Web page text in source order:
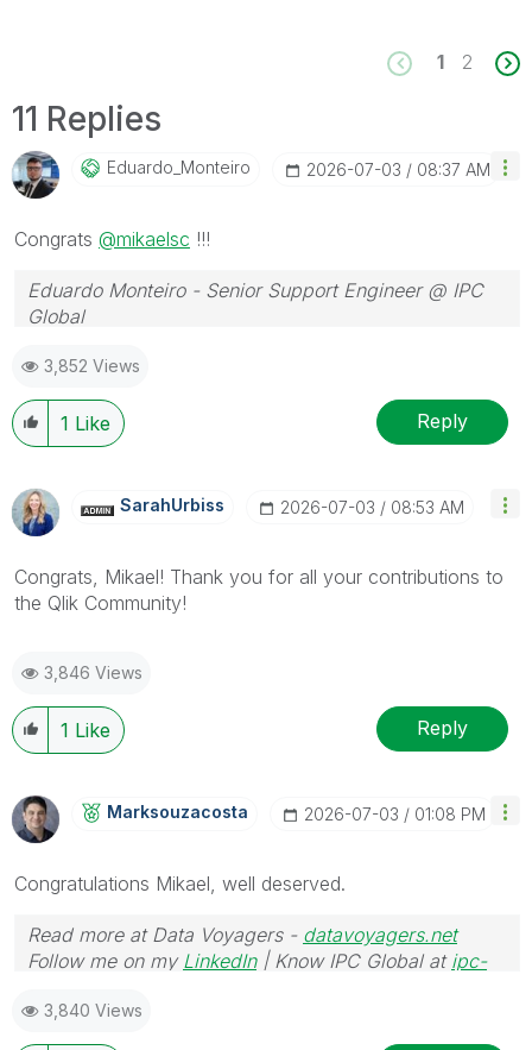
1 2
11 Replies
Eduardo_MonteirO ‎2026-07-03 08:37 AM
Congrats @mikaelsc !!!
Eduardo Monteiro - Senior Support Engineer @ IPC
Global
global.com
3,852 Views
1 Like Reply
SarahUrbiss ‎2026-07-03 08:53 AM
Congrats, Mikael! Thank you for all your contributions to
the Qlik Community!
3,846 Views
1 Like Reply
Marksouzacosta ‎2026-07-03 01:08 PM
Congratulations Mikael, well deserved.
Read more at Data Voyagers - datavoyagers.net
Follow me on my LinkedIn| Know IPC Global at ipc-
3,840 Views